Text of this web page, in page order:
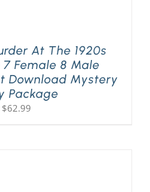
At The 1920s
Female 8 Male
Download Mystery
Package
$62.99